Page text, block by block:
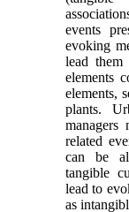
events
evoking
lead them
elements
elements,
plants.
managers
related
can be
tangible
lead to
as